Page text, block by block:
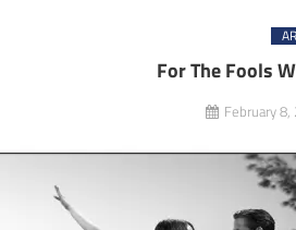
For The Fools
February 8,